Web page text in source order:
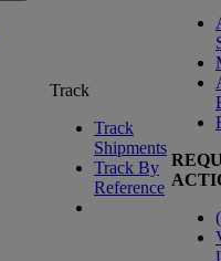
Track
Track
Shipments
Track By
Reference
(